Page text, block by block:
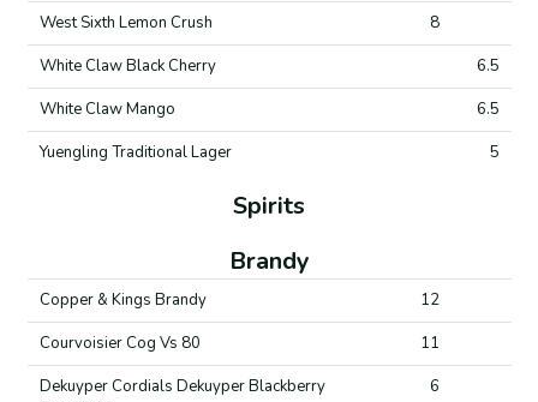
West Sixth Lemon Crush
8
White Claw Black Cherry
6.5
White Claw Mango
6.5
Yuengling Traditional Lager
5
Spirits
Brandy
Copper & Kings Brandy
12
Courvoisier Cog Vs 80
11
Dekuyper Cordials Dekuyper Blackberry
6